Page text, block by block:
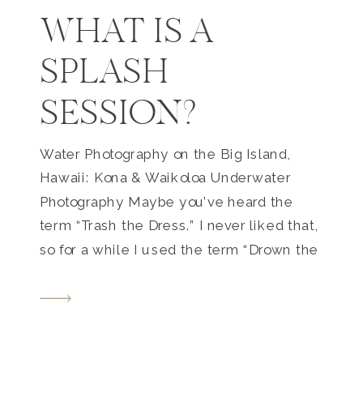
WHAT IS A
SPLASH
SESSION?
Water Photography on the Big Island,
Hawaii: Kona & Waikoloa Underwater
Photography Maybe you’ve heard the
term “Trash the Dress.” I never liked that,
so for a while I used the term “Drown the
connotation, but let’s be honest, neither